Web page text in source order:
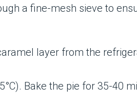
a fine-mesh sieve to
layer from the
Bake the pie for 35-40